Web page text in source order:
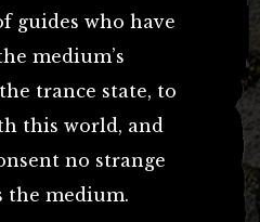
guides who have
medium’s
trance state, to
this world, and
no strange
the medium.